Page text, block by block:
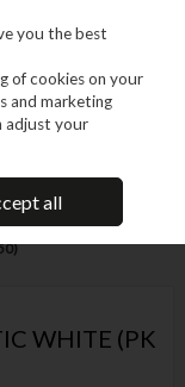
Screws & Accessories
WHITE (PK
you the best
of cookies on your
and marketing
adjust your
all